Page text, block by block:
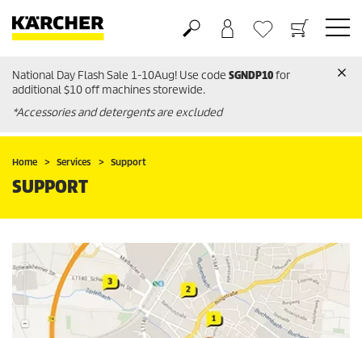
Basket
Wishlist
National Day Flash Sale 1-10Aug! Use code SGNDP10for
additional $10 off machines storewide.
*Accessories and detergents are excluded
Home Services Support
SUPPORT